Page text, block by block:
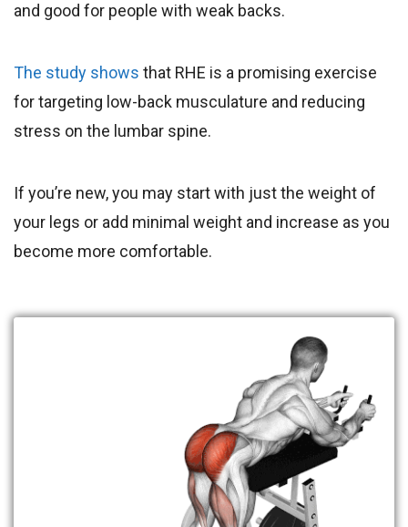
and good for people with weak backs.
The study shows that RHE is a promising exercise
for targeting low-back musculature and reducing
stress on the lumbar spine.
If you’re new, you may start with just the weight of
your legs or add minimal weight and increase as you
become more comfortable.